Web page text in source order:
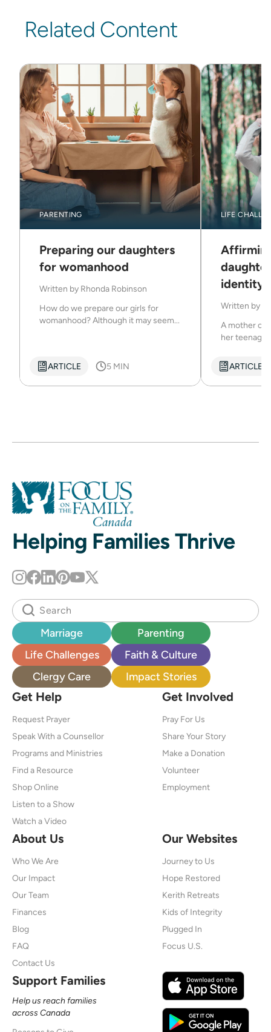
Related Content
PARENTING
Preparing our daughters
for womanhood
Written by Rhonda Robinson
How do we prepare our girls for
womanhood? Although it may seem...
ARTICLE 5 MIN
LIFE
identity
Written by
A mother
her teenage
ARTICLE
Helping Families Thrive
Marriage
Parenting
Life Challenges
Faith & Culture
Clergy Care
Impact Stories
Get Help
Request Prayer
Speak With a Counsellor
Programs and Ministries
Find a Resource
Shop Online
Listen to a Show
Watch a Video
Get Involved
Pray For Us
Share Your Story
Make a Donation
Volunteer
Employment
About Us
Who We Are
Our Impact
Our Team
Finances
Blog
FAQ
Contact Us
Our Websites
Journey to Us
Hope Restored
Kerith Retreats
Kids of Integrity
Plugged In
Focus U.S.
Support Families
Help us reach families
across Canada